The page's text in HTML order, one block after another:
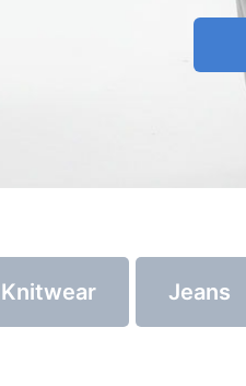
Knitwear Jeans